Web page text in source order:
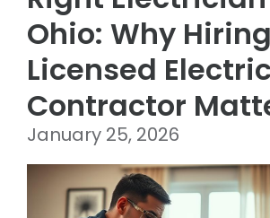
Ohio: Why
Licensed
Contractor
January 25, 2026